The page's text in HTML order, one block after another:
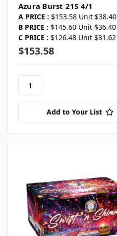
Azura Burst 21S 4/1
A PRICE : $153.58 Unit $38.40
B PRICE : $145.60 Unit $36.40
C PRICE : $126.48 Unit $31.62
$153.58
Add to Your List